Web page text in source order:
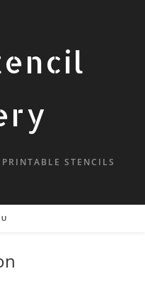
STENCILS